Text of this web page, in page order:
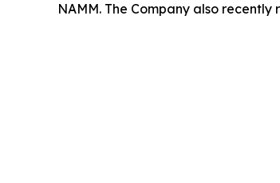
NAMM. The Company also